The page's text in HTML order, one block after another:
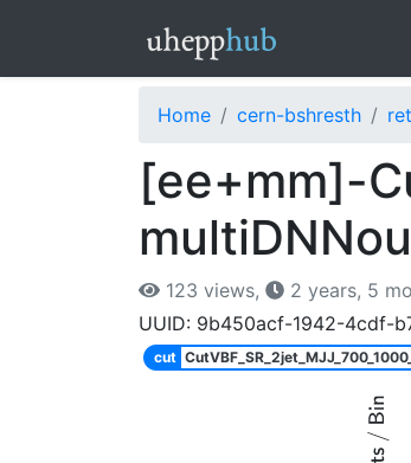
Home cern-bshresth
[ee+mm]-
123 views,
2 years, 5
UUID: 9b450acf-1942-4cdf-
cut